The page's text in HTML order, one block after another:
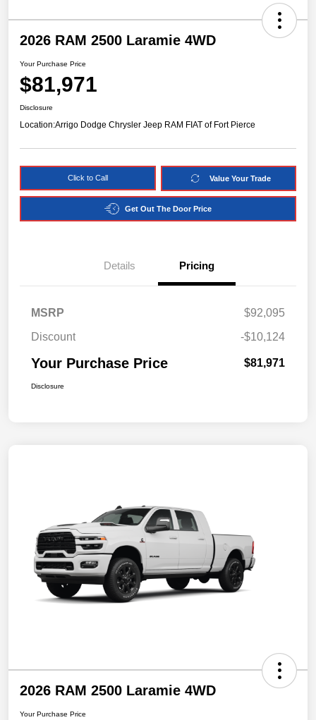
2026 RAM 2500 Laramie 4WD
Your Purchase Price
$81,971
Disclosure
Location:Arrigo Dodge Chrysler Jeep RAM FIAT of Fort Pierce
Click to Call Value Your Trade
Get Out The Door Price
Details Pricing
MSRP
$92,095
Discount
-$10,124
Your Purchase Price $81,971
Disclosure
2026 RAM 2500 Laramie 4WD
Your Purchase Price